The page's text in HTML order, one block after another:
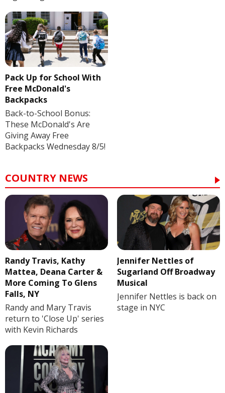
Pack Up for School With
Free McDonald's
Backpacks
Back-to-School Bonus:
These McDonald's Are
Giving Away Free
Backpacks Wednesday 8/5!
COUNTRY NEWS
Randy Travis, Kathy
Mattea, Deana Carter &
More Coming To Glens
Falls, NY
Randy and Mary Travis
return to 'Close Up' series
with Kevin Richards
Jennifer Nettles of
Sugarland Off Broadway
Musical
Jennifer Nettles is back on
stage in NYC